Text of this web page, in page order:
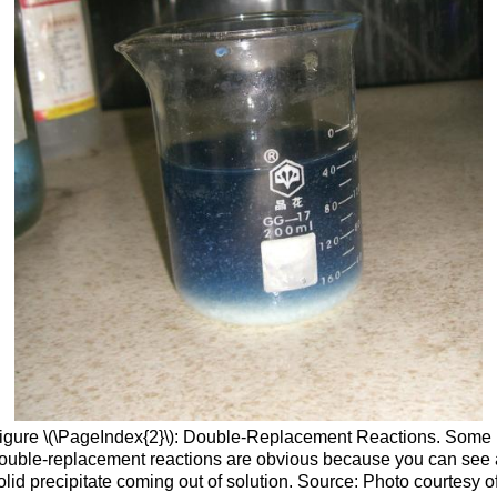
\(\PageIndex{2}\): Double-Replacement Reactions. Some
replacement reactions are obvious because you can see
precipitate coming out of solution. Source: Photo courtesy